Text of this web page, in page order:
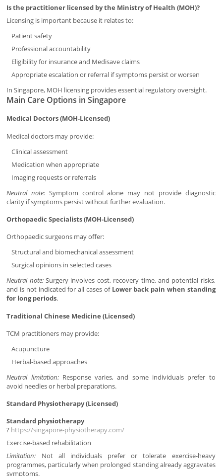
Is the practitioner licensed by the Ministry of Health (MOH)?
Licensing is important because it relates to:
Patient safety
Professional accountability
Eligibility for insurance and Medisave claims
Appropriate escalation or referral if symptoms persist or worsen
In Singapore, MOH licensing provides essential regulatory oversight.
Main Care Options in Singapore
Medical Doctors (MOH-Licensed)
Medical doctors may provide:
Clinical assessment
Medication when appropriate
Imaging requests or referrals
Neutral note: Symptom control alone may not provide diagnostic
clarity if symptoms persist without further evaluation.
Orthopaedic Specialists (MOH-Licensed)
Orthopaedic surgeons may offer:
Structural and biomechanical assessment
Surgical opinions in selected cases
Neutral note:Surgery involves cost, recovery time, and potential risks,
and is not indicated for all cases of Lower back pain when standing
for long periods.
Traditional Chinese Medicine (Licensed)
TCM practitioners may provide:
Acupuncture
Herbal-based approaches
Neutral limitation:Response varies, and some individuals prefer to
avoid needles or herbal preparations.
Standard Physiotherapy (Licensed)
Standard physiotherapy
? https://singapore-physiotherapy.com/
Exercise-based rehabilitation
Limitation: Not all individuals prefer or tolerate exercise-heavy
programmes, particularly when prolonged standing already aggravates
symptoms.